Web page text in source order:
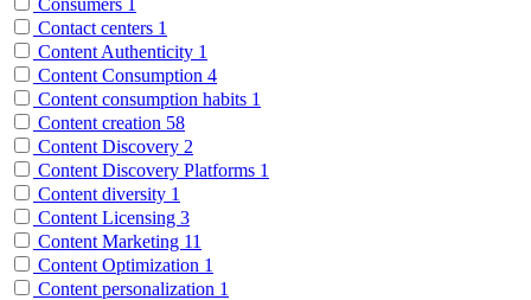
Contact centers 1
Content Authenticity 1
Content Consumption 4
Content consumption habits 1
Content creation 58
Content Discovery 2
Content Discovery Platforms 1
Content diversity 1
Content Licensing 3
Content Marketing 11
Content Optimization 1
Content personalization 1